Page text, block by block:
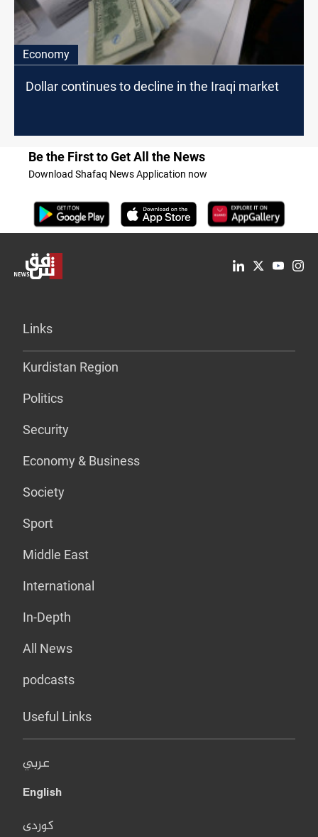
Economy
Dollar continues to decline in the Iraqi market
Be the First to Get All the News
Download Shafaq News Application now
Links
Kurdistan Region
Politics
Security
Economy & Business
Society
Sport
Middle East
International
In-Depth
All News
podcasts
Useful Links
عربي
English
کوردی